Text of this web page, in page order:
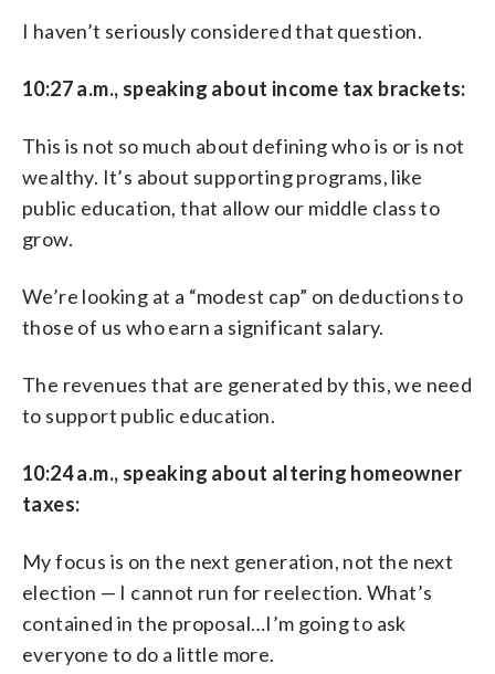
I haven’t seriously considered that question.
10:27 a.m., speaking about income tax brackets:
This is not so much about defining who is or is not
wealthy. It’s about supporting programs, like
public education, that allow our middle class to
grow.
We’re looking at a “modest cap” on deductions to
those of us who earn a significant salary.
The revenues that are generated by this, we need
to support public education.
10:24 a.m., speaking about altering homeowner
taxes:
My focus is on the next generation, not the next
election — I cannot run for reelection. What’s
contained in the proposal…I’m going to ask
everyone to do a little more.